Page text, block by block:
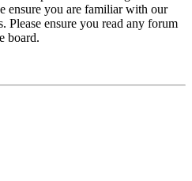
ensure you are familiar with our
Please ensure you read any forum
board.